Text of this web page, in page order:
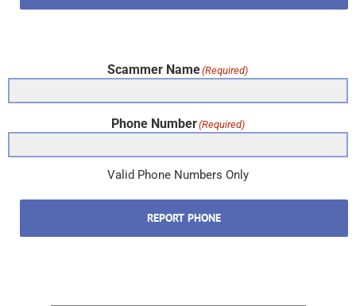
Scammer Name(Required)
Phone Number(Required)
Valid Phone Numbers Only
REPORT PHONE